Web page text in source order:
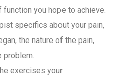
you hope to achieve.
specifics about your pain,
the nature of the pain,
problem.
exercises your